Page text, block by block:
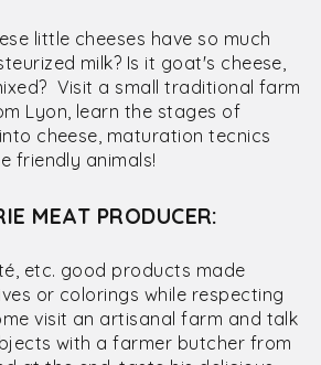
little cheeses have so much
milk? Is it goat's cheese,
Visit a small traditional farm
Lyon, learn the stages of
cheese, maturation tecnics
friendly animals!
MEAT PRODUCER:
etc. good products made
or colorings while respecting
visit an artisanal farm and talk
with a farmer butcher from